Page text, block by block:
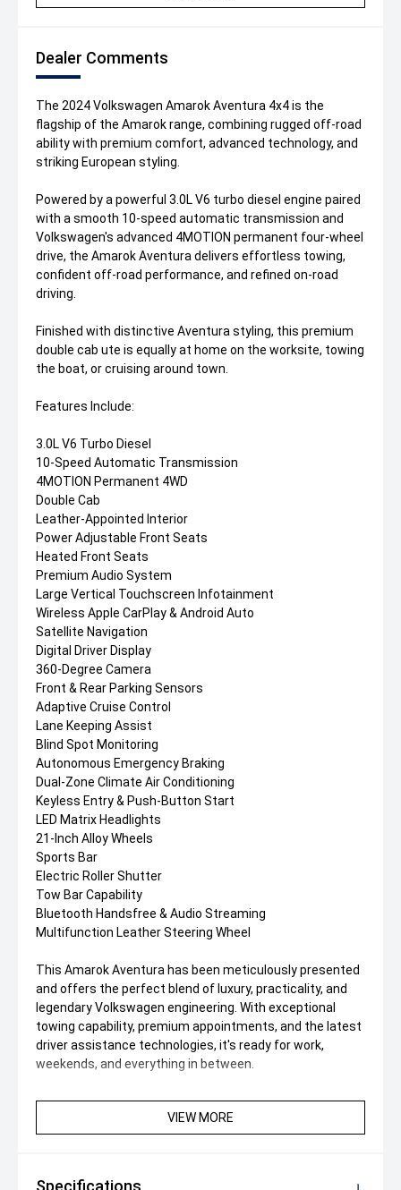
Dealer Comments
The 2024 Volkswagen Amarok Aventura 4x4 is the
flagship of the Amarok range, combining rugged off-road
ability with premium comfort, advanced technology, and
striking European styling.
Powered by a powerful 3.0L V6 turbo diesel engine paired
with a smooth 10-speed automatic transmission and
Volkswagen's advanced 4MOTION permanent four-wheel
drive, the Amarok Aventura delivers effortless towing,
confident off-road performance, and refined on-road
driving.
Finished with distinctive Aventura styling, this premium
double cab ute is equally at home on the worksite, towing
the boat, or cruising around town.
Features Include:
3.0L V6 Turbo Diesel
10-Speed Automatic Transmission
4MOTION Permanent 4WD
Double Cab
Leather-Appointed Interior
Power Adjustable Front Seats
Heated Front Seats
Premium Audio System
Large Vertical Touchscreen Infotainment
Wireless Apple CarPlay & Android Auto
Satellite Navigation
Digital Driver Display
360-Degree Camera
Front & Rear Parking Sensors
Adaptive Cruise Control
Lane Keeping Assist
Blind Spot Monitoring
Autonomous Emergency Braking
Dual-Zone Climate Air Conditioning
Keyless Entry & Push-Button Start
LED Matrix Headlights
21-Inch Alloy Wheels
Sports Bar
Electric Roller Shutter
Tow Bar Capability
Bluetooth Handsfree & Audio Streaming
Multifunction Leather Steering Wheel
This Amarok Aventura has been meticulously presented
and offers the perfect blend of luxury, practicality, and
legendary Volkswagen engineering. With exceptional
towing capability, premium appointments, and the latest
driver assistance technologies, it's ready for work,
weekends, and everything in between.
VIEW MORE